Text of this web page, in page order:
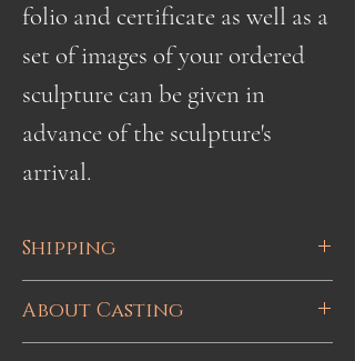
folio and certificate as well as a
set of images of your ordered
sculpture can be given in
advance of the sculpture's
arrival.
Shipping
Shipping is done via UPS or
About Casting